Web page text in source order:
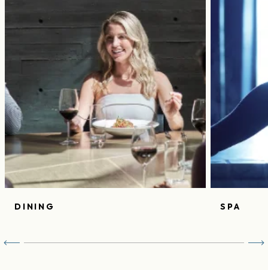
DINING SPA